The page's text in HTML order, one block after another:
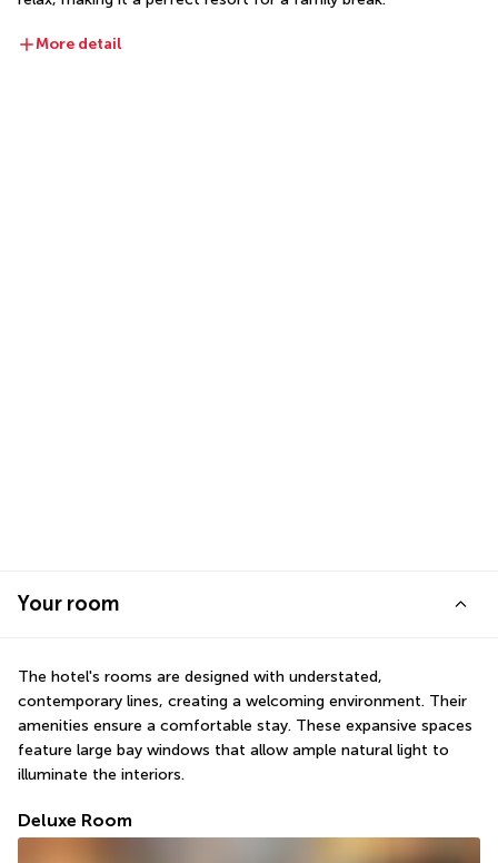
More detail
Your room
The hotel's rooms are designed with understated,
contemporary lines, creating a welcoming environment. Their
amenities ensure a comfortable stay. These expansive spaces
feature large bay windows that allow ample natural light to
illuminate the interiors.
Deluxe Room